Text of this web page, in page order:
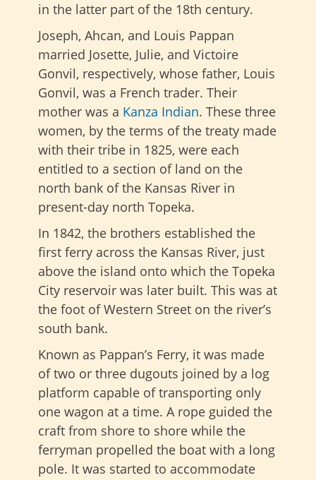
in the latter part of the 18th century.
Joseph, Ahcan, and Louis Pappan
married Josette, Julie, and Victoire
Gonvil, respectively, whose father, Louis
Gonvil, was a French trader. Their
mother was a Kanza Indian. These three
women, by the terms of the treaty made
with their tribe in 1825, were each
entitled to a section of land on the
north bank of the Kansas River in
present-day north Topeka.
In 1842, the brothers established the
first ferry across the Kansas River, just
above the island onto which the Topeka
City reservoir was later built. This was at
the foot of Western Street on the river’s
south bank.
Known as Pappan’s Ferry, it was made
of two or three dugouts joined by a log
platform capable of transporting only
one wagon at a time. A rope guided the
craft from shore to shore while the
ferryman propelled the boat with a long
pole. It was started to accommodate